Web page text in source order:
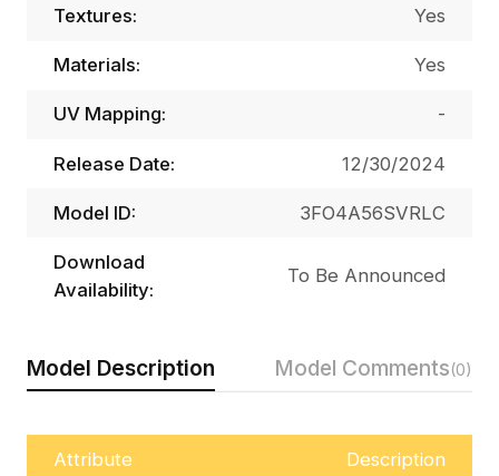
Model Description Model Comments(0)
Attribute Description
Textures: Yes
Materials: Yes
UV Mapping: -
Release Date: 12/30/2024
Model ID: 3FO4A56SVRLC
Download
Availability:
To Be Announced